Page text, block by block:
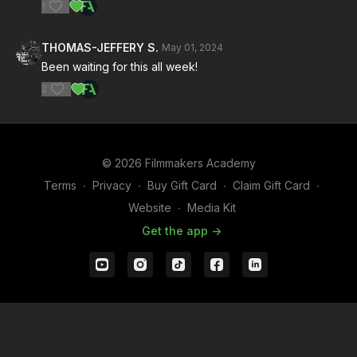
1
THOMAS-JEFFERY S. May 01, 2024
Been waiting for this all week!
2
© 2026 Filmmakers Academy
Terms ∙ Privacy ∙ Buy Gift Card ∙ Claim Gift Card ∙
Website ∙ Media Kit
Get the app ->